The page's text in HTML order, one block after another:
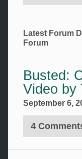
Latest Forum
Forum
Busted:
Video by
September 6,
4